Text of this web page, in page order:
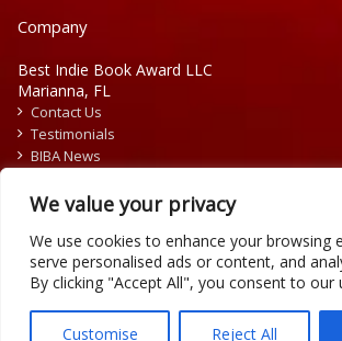
We value your privacy
We use cookies to enhance your browsing
serve personalised ads or content, and
By clicking "Accept All", you consent to our
Customise Reject All
Company
Best Indie Book Award LLC
Marianna, FL
Contact Us
Testimonials
BIBA News
Copyright © 2026 Official Best Indie Book
Writing Contest | Illustration Contest | Book